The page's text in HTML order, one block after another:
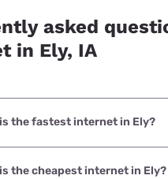
asked
in Ely, IA
the fastest internet in Ely?
internet in Ely is South Slope
with speeds up to 1000
the cheapest internet in Ely?